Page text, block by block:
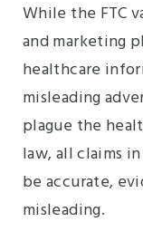
While the FTC
and marketing
healthcare
misleading
plague the
law, all claims
be accurate,
misleading.